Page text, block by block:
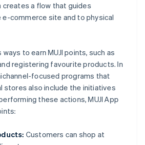
creates a flow that guides
commerce site and to physical
to earn MUJI points, such as
registering favourite products. In
focused programs that
stores also include the initiatives
these actions, MUJI App
Customers can shop at